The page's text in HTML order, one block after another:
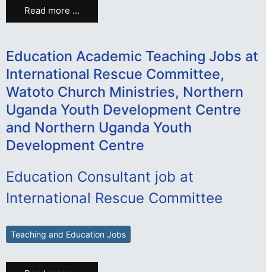
Read more …
Education Academic Teaching Jobs at
International Rescue Committee,
Watoto Church Ministries, Northern
Uganda Youth Development Centre
and Northern Uganda Youth
Development Centre
Education Consultant job at
International Rescue Committee
Teaching and Education Jobs